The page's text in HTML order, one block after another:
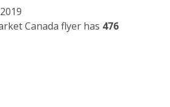
Canada flyer has 476